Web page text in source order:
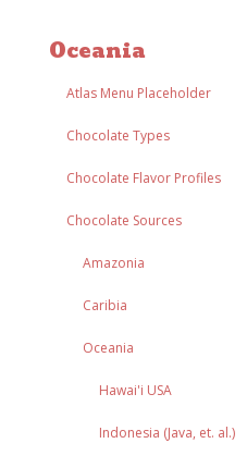
Oceania
Atlas Menu Placeholder
Chocolate Types
Chocolate Flavor Profiles
Chocolate Sources
Amazonia
Caribia
Oceania
Hawai'i USA
Indonesia (Java, et. al.)